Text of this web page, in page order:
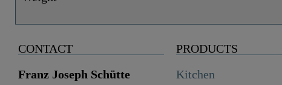
CONTACT
Franz Joseph Schütte
PRODUCTS
Kitchen